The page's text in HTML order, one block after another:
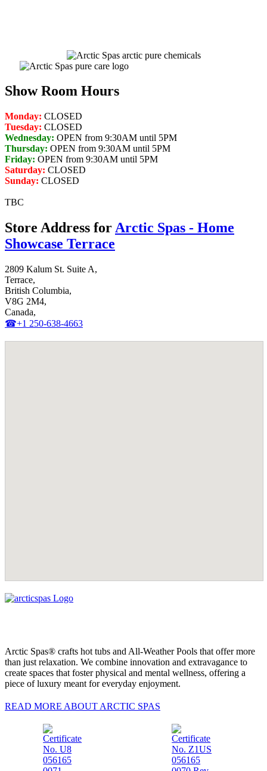
Show Room Hours
Monday: CLOSED
Tuesday: CLOSED
Wednesday: OPEN from 9:30AM until 5PM
Thursday: OPEN from 9:30AM until 5PM
Friday: OPEN from 9:30AM until 5PM
Saturday: CLOSED
Sunday: CLOSED
TBC
Store Address forArctic Spas - Home
Showcase Terrace
2809 Kalum St. Suite A,
Terrace,
British Columbia,
V8G 2M4,
Canada,
☎+1 250-638-4663
Arctic Spas® crafts hot tubs and All-Weather Pools that offer more
than just relaxation. We combine innovation and extravagance to
create spaces that foster physical and mental wellness, offering a
piece of luxury meant for everyday enjoyment.
READ MORE ABOUT ARCTIC SPAS